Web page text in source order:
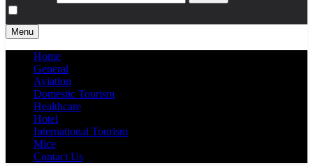
Menu
Home
General
Aviation
Domestic Tourism
Healthcare
Hotel
International Tourism
Mice
Contact Us